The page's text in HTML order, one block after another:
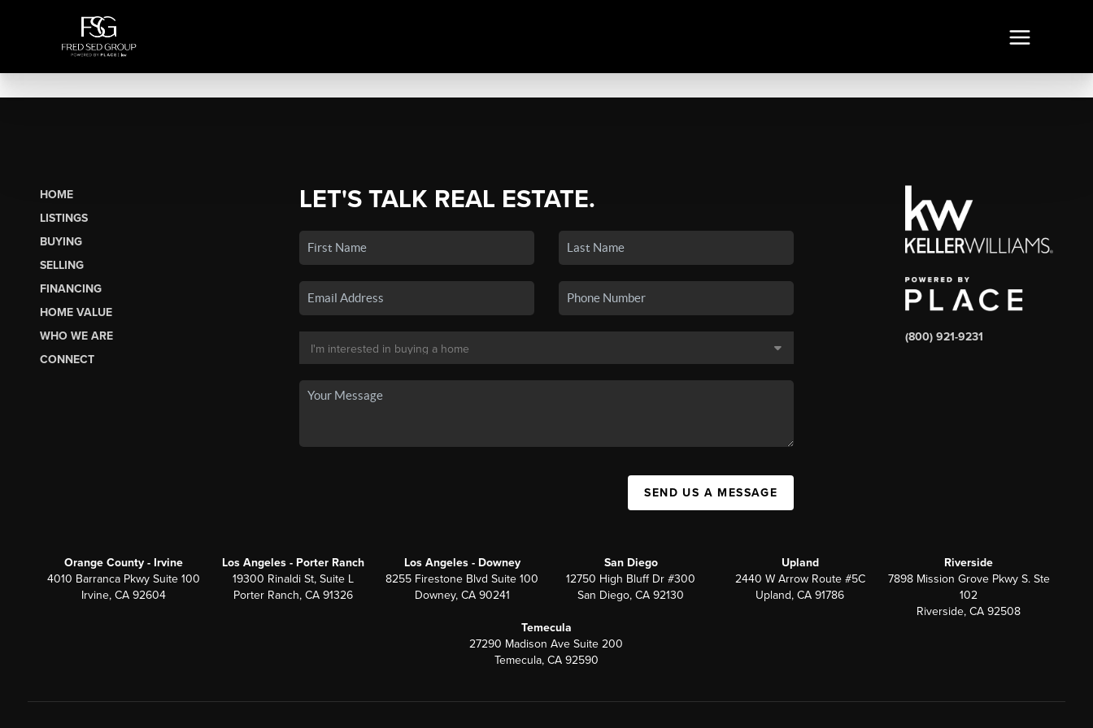
HOME
LISTINGS
BUYING
SELLING
FINANCING
HOME VALUE
WHO WE ARE
CONNECT
LET'S TALK REAL ESTATE.
SEND US A MESSAGE
(800) 921-9231
Orange County - Irvine
4010 Barranca Pkwy Suite 100
Irvine, CA 92604
Los Angeles - Porter Ranch
19300 Rinaldi St, Suite L
Porter Ranch, CA 91326
Los Angeles - Downey
8255 Firestone Blvd Suite 100
Downey, CA 90241
San Diego
12750 High Bluff Dr #300
San Diego, CA 92130
Upland
2440 W Arrow Route #5C
Upland, CA 91786
Riverside
7898 Mission Grove Pkwy S. Ste
102
Riverside, CA 92508
Temecula
27290 Madison Ave Suite 200
Temecula, CA 92590